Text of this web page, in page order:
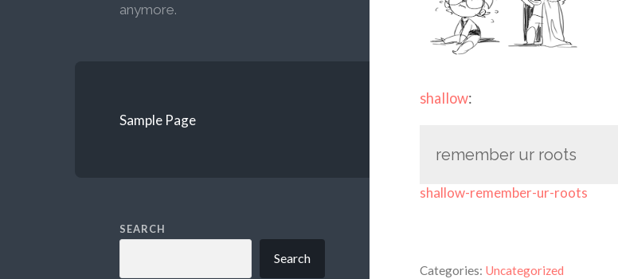
anymore.
Sample Page
SEARCH
Search
shallow:
remember ur roots
shallow-remember-ur-roots
Categories: Uncategorized